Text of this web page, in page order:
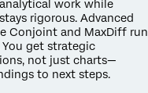
work while
rigorous. Advanced
Conjoint and MaxDiff run
get strategic
not just charts—
to next steps.